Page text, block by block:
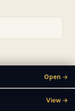
View →
Open →